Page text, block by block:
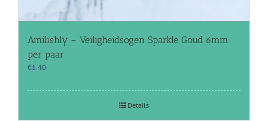
Amilishly – Veiligheidsogen Sparkle Goud 6mm
per paar
€1.40
Details